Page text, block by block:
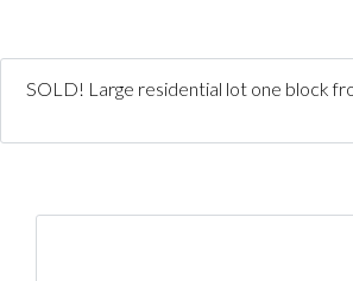
SOLD! Large residential lot one block